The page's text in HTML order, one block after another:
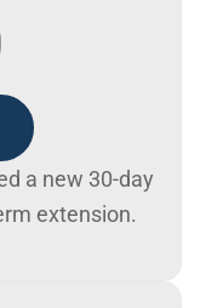
a new 30-day
extension.